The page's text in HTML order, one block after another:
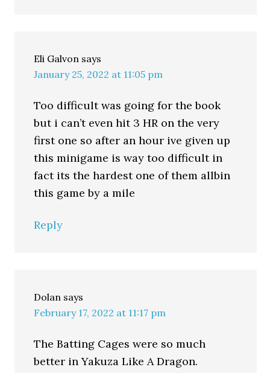
Eli Galvon says
January 25, 2022 at 11:05 pm
Too difficult was going for the book
but i can’t even hit 3 HR on the very
first one so after an hour ive given up
this minigame is way too difficult in
fact its the hardest one of them allbin
this game by a mile
Reply
Dolan says
February 17, 2022 at 11:17 pm
The Batting Cages were so much
better in Yakuza Like A Dragon.